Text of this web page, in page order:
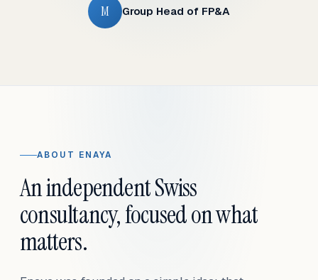
M Group Head of FP&A
ABOUT ENAYA
An independent Swiss
consultancy, focused on what
matters.